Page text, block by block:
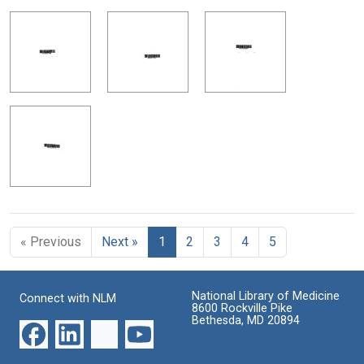
« Previous Next » 1 2 3 4 5
Connect with NLM
National Library of Medicine
8600 Rockville Pike
Bethesda, MD 20894